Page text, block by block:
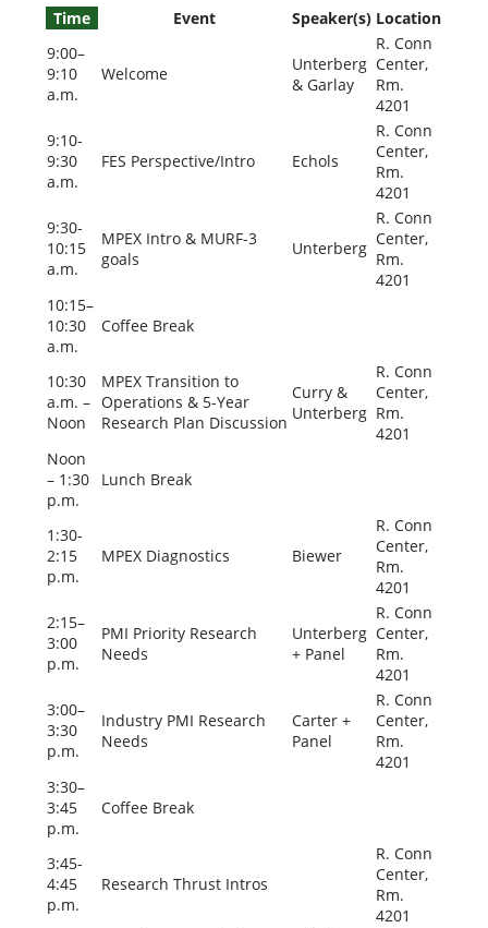
Time Event Speaker(s) Location
9:00–
9:10
a.m.
Welcome
Unterberg
& Garlay
R. Conn
Center,
Rm.
4201
9:10-
9:30
a.m.
FES Perspective/Intro Echols
R. Conn
Center,
Rm.
4201
9:30-
10:15
a.m.
MPEX Intro & MURF-3
goals
Unterberg
R. Conn
Center,
Rm.
4201
10:15–
10:30
a.m.
Coffee Break
10:30
a.m. –
Noon
MPEX Transition to
Operations & 5-Year
Research Plan Discussion
Curry &
Unterberg
R. Conn
Center,
Rm.
4201
Noon
– 1:30
p.m.
Lunch Break
1:30-
2:15
p.m.
MPEX Diagnostics Biewer
R. Conn
Center,
Rm.
4201
2:15–
3:00
p.m.
PMI Priority Research
Needs
Unterberg
+ Panel
R. Conn
Center,
Rm.
4201
3:00–
3:30
p.m.
Industry PMI Research
Needs
Carter +
Panel
R. Conn
Center,
Rm.
4201
3:30–
3:45
p.m.
Coffee Break
3:45-
4:45
p.m.
Research Thrust Intros
R. Conn
Center,
Rm.
4201